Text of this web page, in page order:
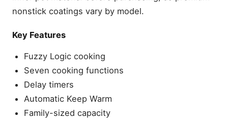
nonstick coatings vary by model.
Key Features
Fuzzy Logic cooking
Seven cooking functions
Delay timers
Automatic Keep Warm
Family-sized capacity